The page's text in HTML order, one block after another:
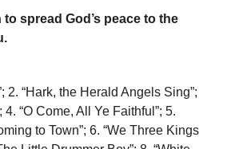
to spread God’s peace to the
2. “Hark, the Herald Angels Sing”;
4. “O Come, All Ye Faithful”; 5.
to Town”; 6. “We Three Kings